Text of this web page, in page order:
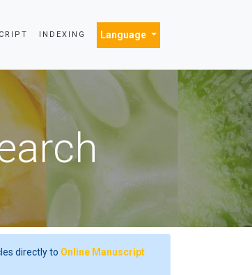
INDEXING Language
directly to Online Manuscript